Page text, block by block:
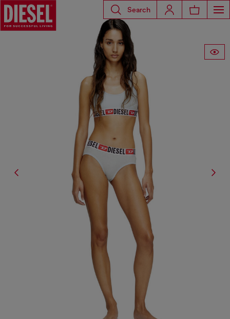
Search